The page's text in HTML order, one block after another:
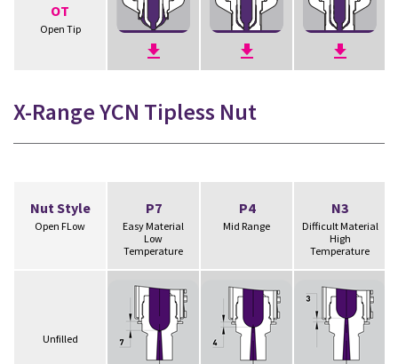
OT
Open Tip
X-Range YCN Tipless Nut
Nut Style
Open FLow
P7
Easy Material
Low
Temperature
P4
Mid Range
N3
Difficult Material
High
Temperature
Unfilled